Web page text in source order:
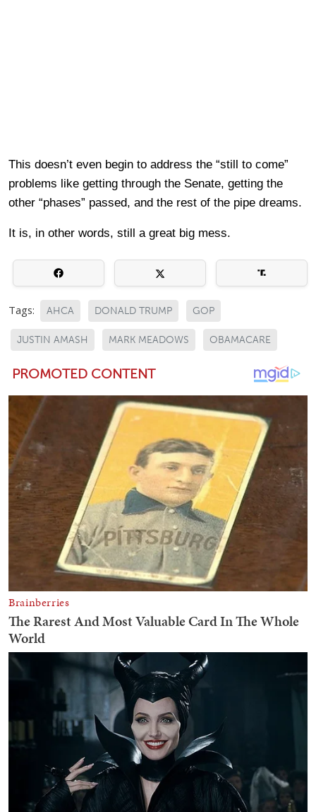
This doesn’t even begin to address the “still to come”
problems like getting through the Senate, getting the
other “phases” passed, and the rest of the pipe dreams.
It is, in other words, still a great big mess.
Tags: AHCA DONALD TRUMP GOP
JUSTIN AMASH MARK MEADOWS OBAMACARE